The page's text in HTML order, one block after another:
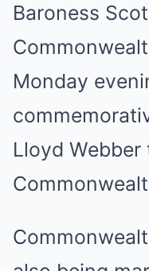
Baroness
Monday
Lloyd